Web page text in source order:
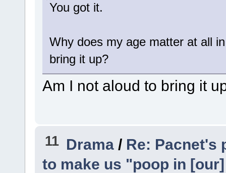
You got it.
Why does my age matter at all
bring it up?
Am I not aloud to bring it
11 Drama / Re: Pacnet's
to make us "poop in